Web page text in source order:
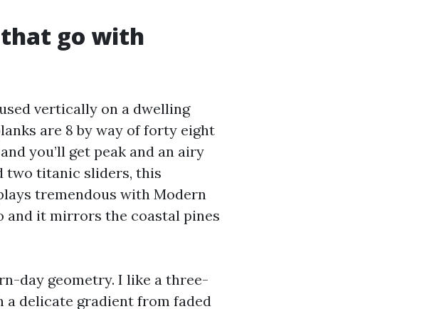
that go with
vertically on a dwelling
are 8 by way of forty eight
you’ll get peak and an airy
two titanic sliders, this
tremendous with Modern
and it mirrors the coastal pines
day geometry. I like a three-
a delicate gradient from faded